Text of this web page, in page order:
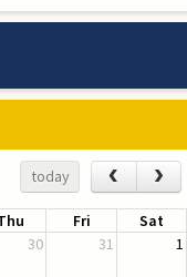
today ‹ ›
Fri
Sat
30 31 1